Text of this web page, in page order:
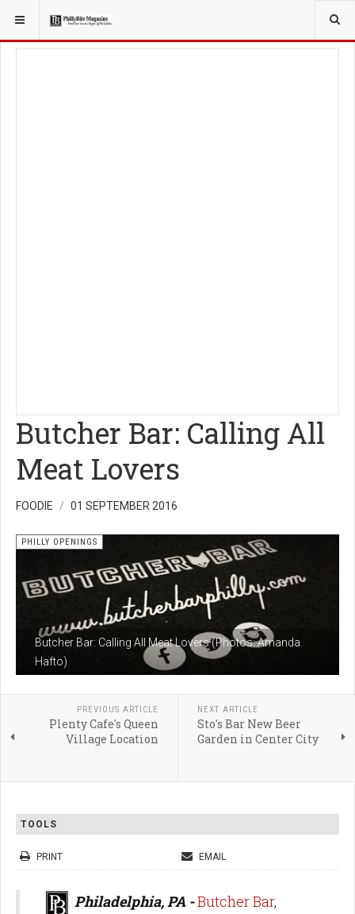
YOU ARE HERE: FOODIE
Butcher Bar: Calling All
Meat Lovers
FOODIE 01 SEPTEMBER 2016
Butcher Bar: Calling All Meat Lovers (Photos: Amanda
Hafto)
PHILLY OPENINGS
PREVIOUS ARTICLE
Plenty Cafe's Queen
Village Location
NEXT ARTICLE
Sto's Bar New Beer
Garden in Center City
TOOLS
PRINT EMAIL
Philadelphia, PA -Butcher Bar,